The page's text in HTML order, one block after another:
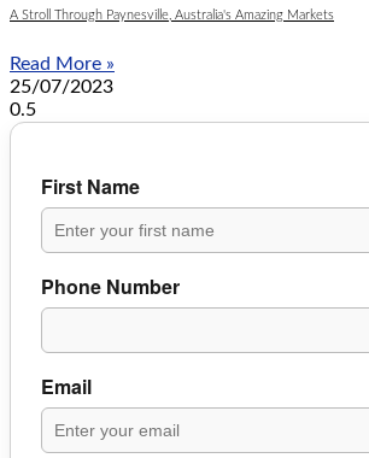
A Stroll Through Paynesville, Australia's Amazing Markets
Read More »
25/07/2023
First Name
Phone Number
Email